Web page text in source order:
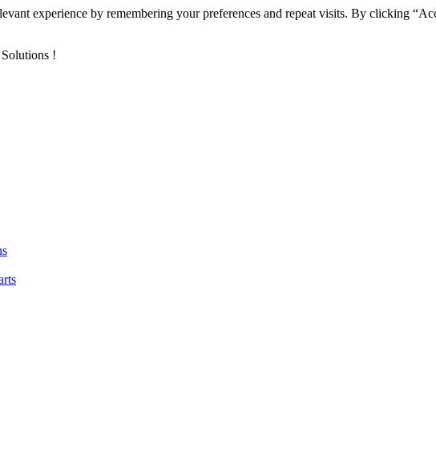
experience by remembering your preferences and repeat visits. By clicking
!